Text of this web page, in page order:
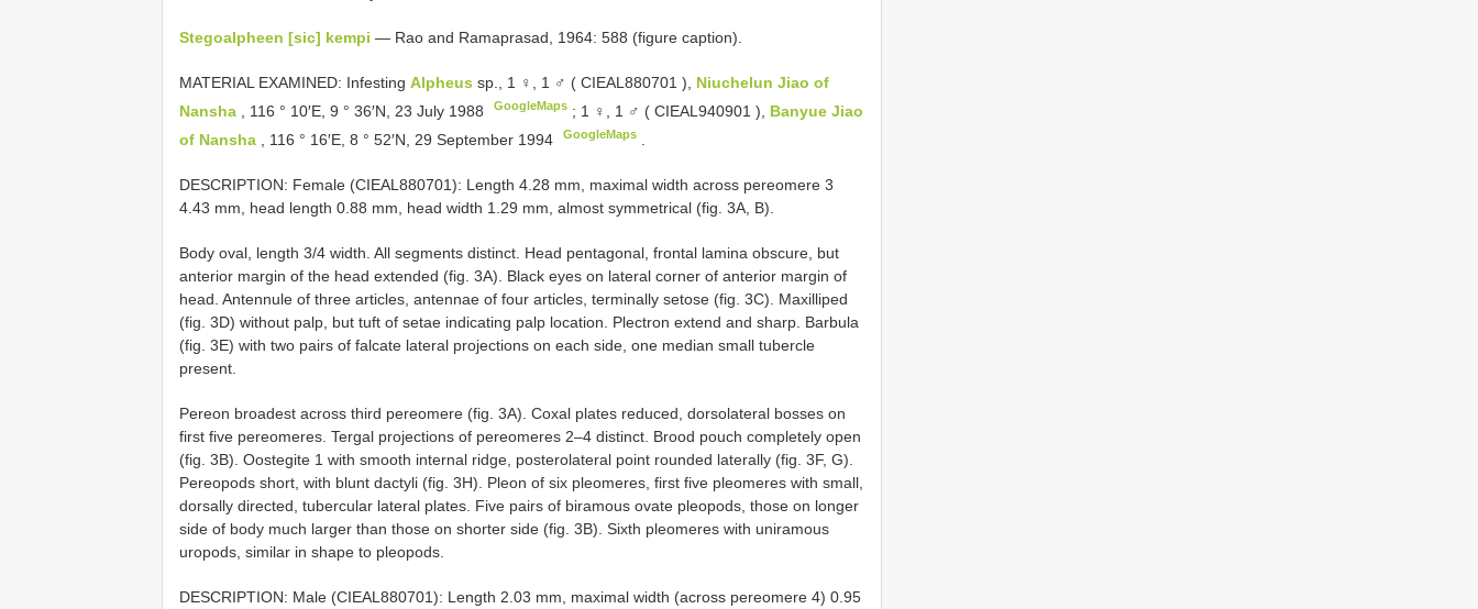
Stegoalpheen [sic] kempi — Rao and Ramaprasad, 1964: 588 (figure caption).
MATERIAL EXAMINED: Infesting Alpheus sp., 1 ♀, 1 ♂ ( CIEAL880701 ), Niuchelun Jiao of
Nansha
, 116 ° 10′E, 9 ° 36′N, 23 July 1988 GoogleMaps ; 1 ♀, 1 ♂ (CIEAL940901 ), Banyue Jiao
of Nansha
, 116 ° 16′E, 8 ° 52′N, 29 September 1994 GoogleMaps
DESCRIPTION: Female (CIEAL880701): Length 4.28 mm, maximal width across pereomere 3
4.43 mm, head length 0.88 mm, head width 1.29 mm, almost symmetrical (fig. 3A, B).
Body oval, length 3/4 width. All segments distinct. Head pentagonal, frontal lamina obscure, but
anterior margin of the head extended (fig. 3A). Black eyes on lateral corner of anterior margin of
head. Antennule of three articles, antennae of four articles, terminally setose (fig. 3C). Maxilliped
(fig. 3D) without palp, but tuft of setae indicating palp location. Plectron extend and sharp. Barbula
(fig. 3E) with two pairs of falcate lateral projections on each side, one median small tubercle
present.
Pereon broadest across third pereomere (fig. 3A). Coxal plates reduced, dorsolateral bosses on
first five pereomeres. Tergal projections of pereomeres 2–4 distinct. Brood pouch completely open
(fig. 3B). Oostegite 1 with smooth internal ridge, posterolateral point rounded laterally (fig. 3F, G).
Pereopods short, with blunt dactyli (fig. 3H). Pleon of six pleomeres, first five pleomeres with small,
dorsally directed, tubercular lateral plates. Five pairs of biramous ovate pleopods, those on longer
side of body much larger than those on shorter side (fig. 3B). Sixth pleomeres with uniramous
uropods, similar in shape to pleopods.
DESCRIPTION: Male (CIEAL880701): Length 2.03 mm, maximal width (across pereomere 4) 0.95